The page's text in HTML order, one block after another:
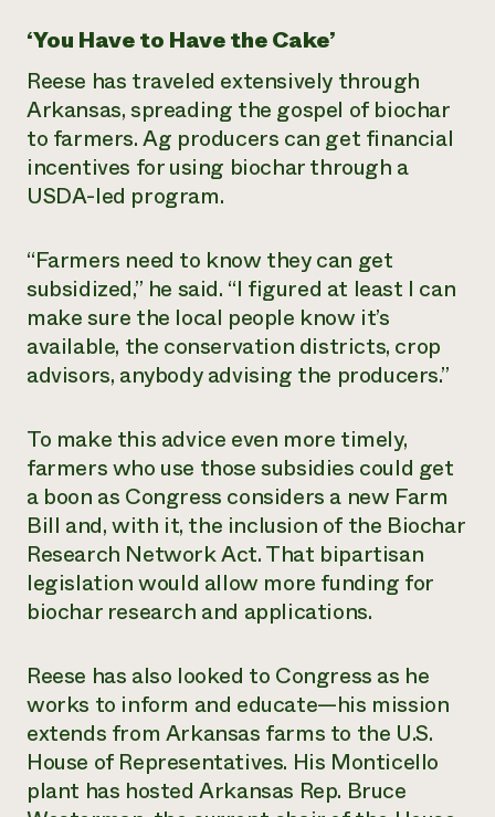
‘You Have to Have the Cake’
Reese has traveled extensively through
Arkansas, spreading the gospel of biochar
to farmers. Ag producers can get financial
incentives for using biochar through a
USDA-led program.
“Farmers need to know they can get
subsidized,” he said. “I figured at least I can
make sure the local people know it’s
available, the conservation districts, crop
advisors, anybody advising the producers.”
To make this advice even more timely,
farmers who use those subsidies could get
a boon as Congress considers a new Farm
Bill and, with it, the inclusion of the Biochar
Research Network Act. That bipartisan
legislation would allow more funding for
biochar research and applications.
Reese has also looked to Congress as he
works to inform and educate—his mission
extends from Arkansas farms to the U.S.
House of Representatives. His Monticello
plant has hosted Arkansas Rep. Bruce